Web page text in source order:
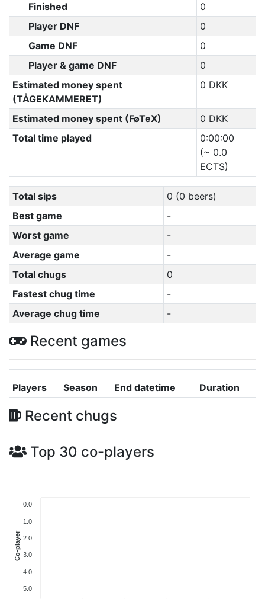
Finished
0
Player DNF
0
Game DNF
0
Player & game DNF
0
Estimated money spent
(TÅGEKAMMERET)
0 DKK
Estimated money spent (FøTeX)
0 DKK
Total time played
0:00:00
(~ 0.0
ECTS)
Total sips
0 (0 beers)
Best game
-
Worst game
-
Average game
-
Total chugs
0
Fastest chug time
-
Average chug time
-
Recent games
Players Season End datetime Duration
Recent chugs
Top 30 co-players
0.0
1.0
2.0
3.0
4.0
5.0
Co-player